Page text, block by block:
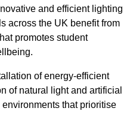
and efficient lighting
across the UK benefit from
promotes student
of energy-efficient
of natural light and artificial
that prioritise